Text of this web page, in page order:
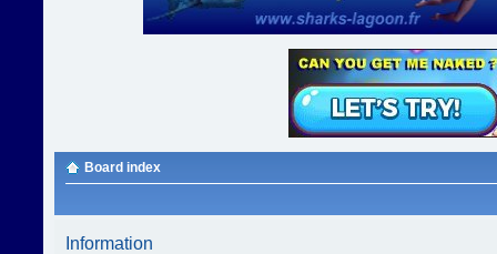
Board index
Information